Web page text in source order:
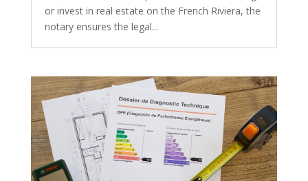
or invest in real estate on the French Riviera, the
notary ensures the legal...